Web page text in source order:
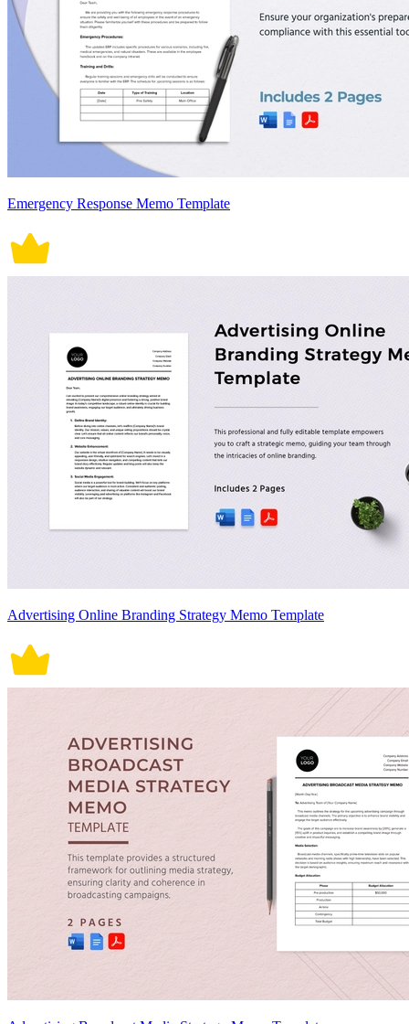
Emergency Response Memo Template
Advertising Online Branding Strategy Memo Template